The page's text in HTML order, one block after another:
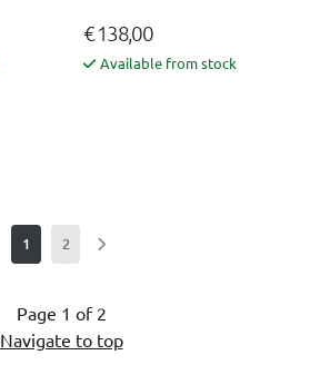
€ 138,00
Available from stock
1 2
Page 1 of 2
Navigate to top